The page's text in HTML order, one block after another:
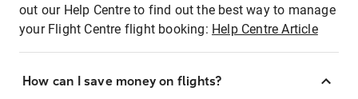
out our Help Centre to find out the best way to manage
your Flight Centre flight booking: Help Centre Article
How can I save money on flights?